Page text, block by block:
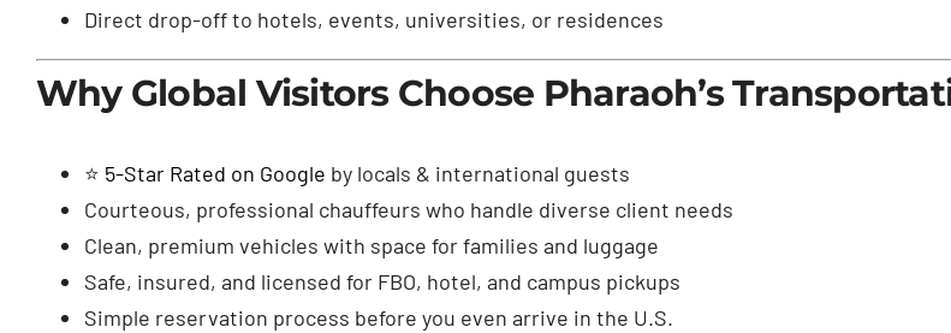
Direct drop-off to hotels, events, universities, or residences
Why Global Visitors Choose Pharaoh’s
⭐ 5-Star Rated on Google by locals & international guests
Courteous, professional chauffeurs who handle diverse client needs
Clean, premium vehicles with space for families and luggage
Safe, insured, and licensed for FBO, hotel, and campus pickups
Simple reservation process before you even arrive in the U.S.